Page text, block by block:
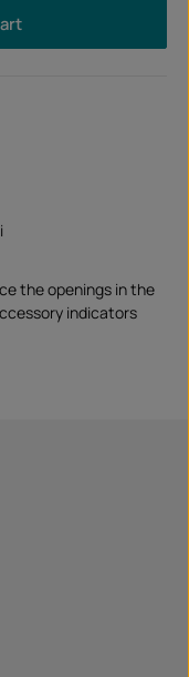
the openings in the
indicators